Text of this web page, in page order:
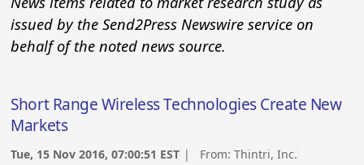
issued by the Send2Press Newswire service on
behalf of the noted news source.
Short Range Wireless Technologies Create New
Markets
Tue, 15 Nov 2016, 07:00:51 EST | From:Thintri, Inc.